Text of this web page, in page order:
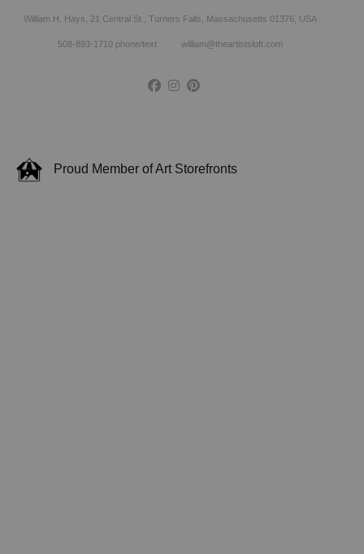
William H. Hays, 21 Central St., Turners Falls, Massachusetts 01376, USA
508-893-1710 phone/text william@theartistsloft.com
Proud Member of Art Storefronts